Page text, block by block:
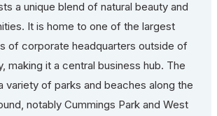
a unique blend of natural beauty and
It is home to one of the largest
of corporate headquarters outside of
making it a central business hub. The
variety of parks and beaches along the
notably Cummings Park and West